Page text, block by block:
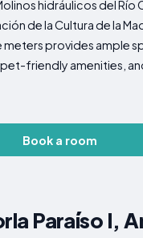
hidráulicos del Río
de la Cultura de la
provides ample
friendly amenities,
Book a room
Paraíso I,